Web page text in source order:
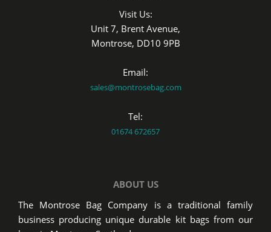
Visit Us:
Unit 7, Brent Avenue,
Montrose, DD10 9PB
Email:
sales@montrosebag.com
Tel:
01674 672657
ABOUT US
The Montrose Bag Company is a traditional family
business producing unique durable kit bags from our